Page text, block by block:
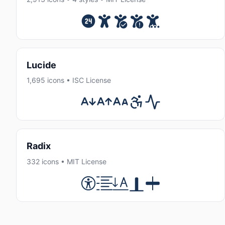
Lucide
1,695 icons • ISC License
Radix
332 icons • MIT License